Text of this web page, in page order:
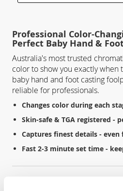
Professional Color-
Perfect Baby Hand &
Australia's most trusted
color to show you exactly
baby hand and foot casting
reliable for professionals.
Changes color during each
Skin-safe & TGA registered -
Captures finest details -
Fast 2-3 minute set time -